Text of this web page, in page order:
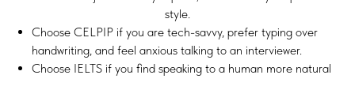
style.
Choose CELPIP if you are tech-savvy, prefer typing over
handwriting, and feel anxious talking to an interviewer.
Choose IELTS if you find speaking to a human more natural